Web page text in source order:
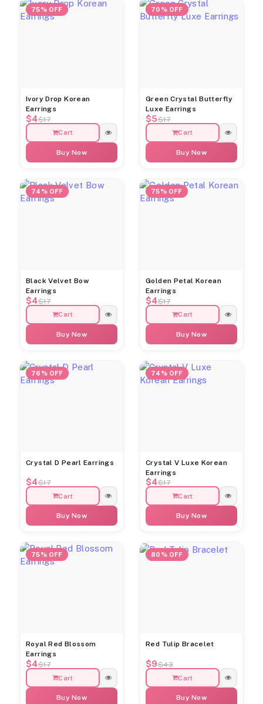
75% OFF
Ivory Drop Korean
Earrings
$4$17
Cart
Buy Now
70% OFF
Green Crystal Butterfly
Luxe Earrings
$5$17
Cart
Buy Now
74% OFF
Black Velvet Bow
Earrings
$4$17
Cart
Buy Now
75% OFF
Golden Petal Korean
Earrings
$4$17
Cart
Buy Now
76% OFF
Crystal D Pearl Earrings
$4$17
Cart
Buy Now
74% OFF
Crystal V Luxe Korean
Earrings
$4$17
Cart
Buy Now
75% OFF
Royal Red Blossom
Earrings
$4$17
Cart
Buy Now
80% OFF
Red Tulip Bracelet
$9$43
Cart
Buy Now